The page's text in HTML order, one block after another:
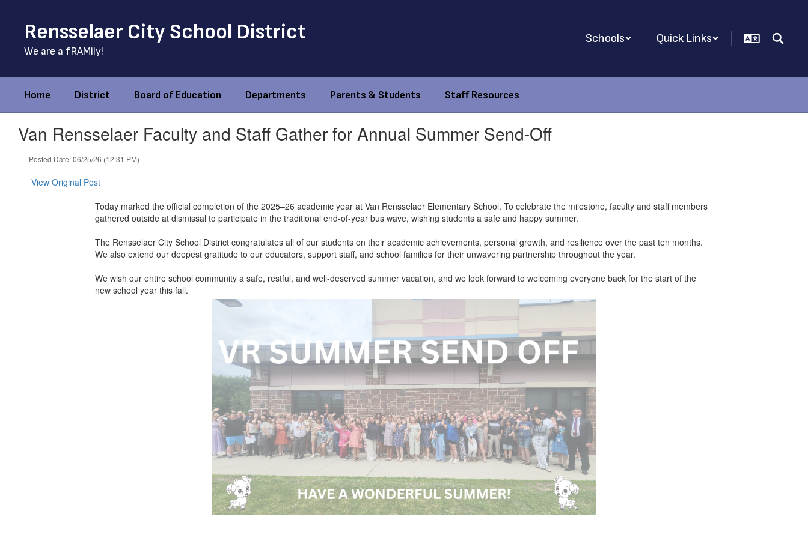
contentRensselaer City School District
We are a fRAMily!
Schools Quick Links
Home District Board of Education Departments Parents & Students Staff Resources
Van Rensselaer Faculty and Staff Gather for Annual Summer Send-Off
Posted Date: 06/25/26 (12:31 PM)
View Original Post
Today marked the official completion of the 2025–26 academic year at Van Rensselaer Elementary School. To celebrate the milestone, faculty and staff members
gathered outside at dismissal to participate in the traditional end-of-year bus wave, wishing students a safe and happy summer.
The Rensselaer City School District congratulates all of our students on their academic achievements, personal growth, and resilience over the past ten months.
We also extend our deepest gratitude to our educators, support staff, and school families for their unwavering partnership throughout the year.
We wish our entire school community a safe, restful, and well-deserved summer vacation, and we look forward to welcoming everyone back for the start of the
new school year this fall.